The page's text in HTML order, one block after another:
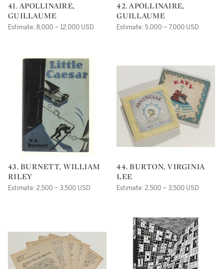
41. APOLLINAIRE,
GUILLAUME
Estimate: 8,000 – 12,000 USD
42. APOLLINAIRE,
GUILLAUME
Estimate: 5,000 – 7,000 USD
43. BURNETT, WILLIAM
RILEY
Estimate: 2,500 – 3,500 USD
44. BURTON, VIRGINIA
LEE
Estimate: 2,500 – 3,500 USD